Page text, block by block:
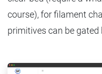
course), for filament
primitives can be